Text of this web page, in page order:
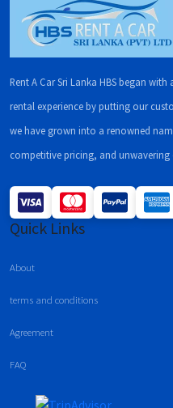
Rent A Car Sri Lanka HBS began
rental experience by putting our
we have grown into a renowned
competitive pricing, and
Quick Links
About
terms and conditions
Agreement
FAQ